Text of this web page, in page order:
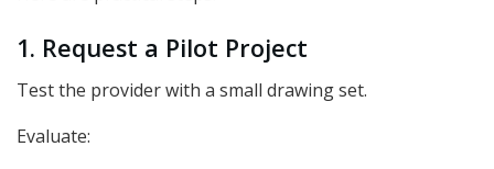
1. Request a Pilot Project
Test the provider with a small drawing set.
Evaluate: